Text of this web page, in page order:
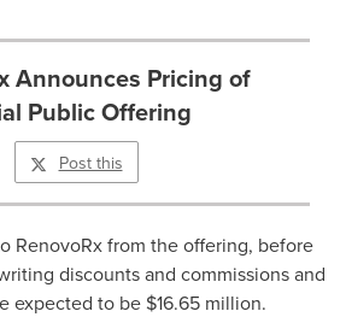
Announces Pricing of
Public Offering
Post this
RenovoRx from the offering, before
discounts and commissions and
expected to be $16.65 million.